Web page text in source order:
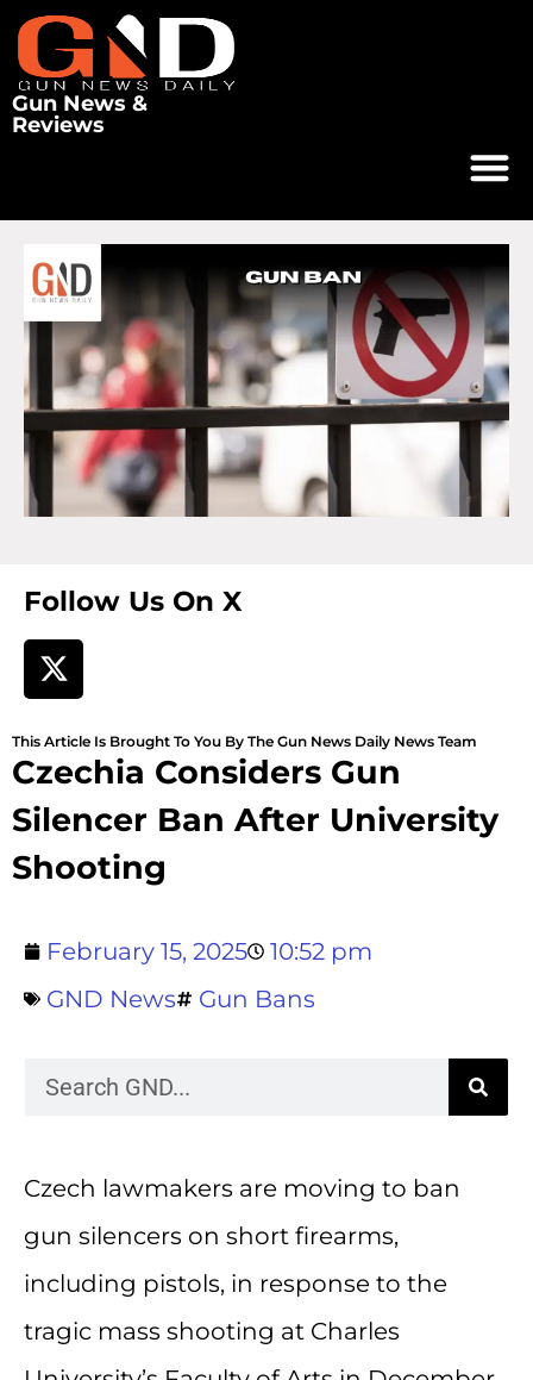
Gun News &
Reviews
Follow Us On X
This Article Is Brought To You By The Gun News Daily News Team
Czechia Considers Gun
Silencer Ban After University
Shooting
February 15, 2025
10:52 pm
GND News
Gun Bans
Czech lawmakers are moving to ban
gun silencers on short firearms,
including pistols, in response to the
tragic mass shooting at Charles